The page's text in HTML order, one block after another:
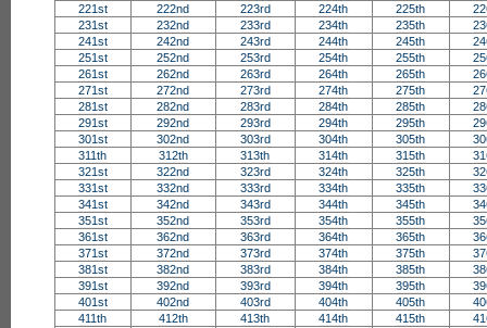
221st
222nd 223rd 224th 225th
231st
232nd 233rd 234th 235th
241st
242nd 243rd 244th 245th
251st
252nd 253rd 254th 255th
261st
262nd 263rd 264th 265th
271st
272nd 273rd 274th 275th
281st
282nd 283rd 284th 285th
291st
292nd 293rd 294th 295th
301st
302nd 303rd 304th 305th
311th
312th 313th 314th 315th
321st
322nd 323rd 324th 325th
331st
332nd 333rd 334th 335th
341st
342nd 343rd 344th 345th
351st
352nd 353rd 354th 355th
361st
362nd 363rd 364th 365th
371st
372nd 373rd 374th 375th
381st
382nd 383rd 384th 385th
391st
392nd 393rd 394th 395th
401st
402nd 403rd 404th 405th
411th
412th 413th 414th 415th